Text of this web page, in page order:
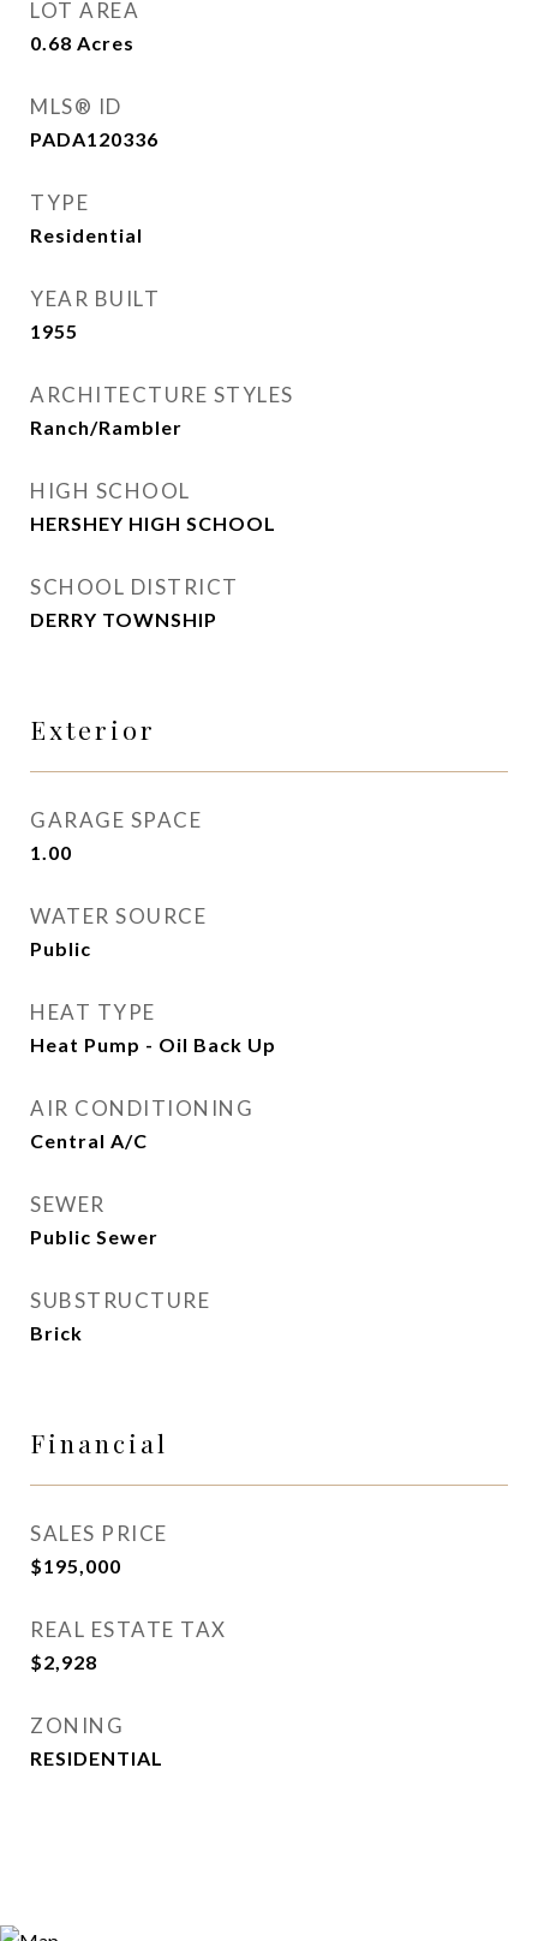
LOT AREA
0.68 Acres
MLS® ID
PADA120336
TYPE
Residential
YEAR BUILT
1955
ARCHITECTURE STYLES
Ranch/Rambler
HIGH SCHOOL
HERSHEY HIGH SCHOOL
SCHOOL DISTRICT
DERRY TOWNSHIP
Exterior
GARAGE SPACE
1.00
WATER SOURCE
Public
HEAT TYPE
Heat Pump - Oil Back Up
AIR CONDITIONING
Central A/C
SEWER
Public Sewer
SUBSTRUCTURE
Brick
Financial
SALES PRICE
$195,000
REAL ESTATE TAX
$2,928
ZONING
RESIDENTIAL